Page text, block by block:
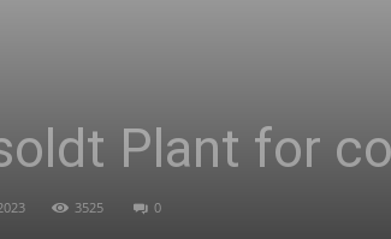
Plant for
3525 0